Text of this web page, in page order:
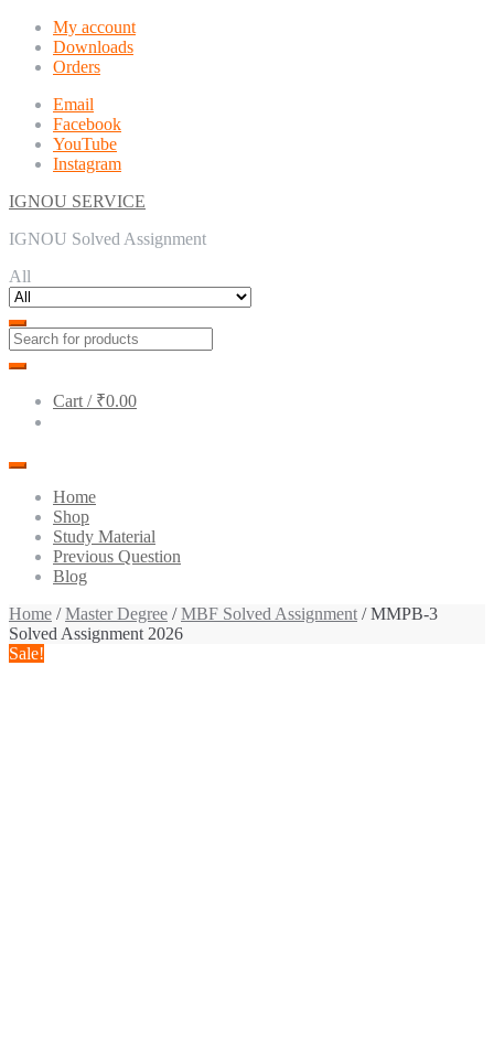
Skip
navigation
Skip
content
My account
Downloads
Orders
Email
Facebook
YouTube
Instagram
IGNOU SERVICE
IGNOU Solved Assignment
All
Cart / ₹0.00
Home
Shop
Study Material
Previous Question
Blog
Home /Master Degree /MBF Solved Assignment / MMPB-3
Solved Assignment 2026
Sale!